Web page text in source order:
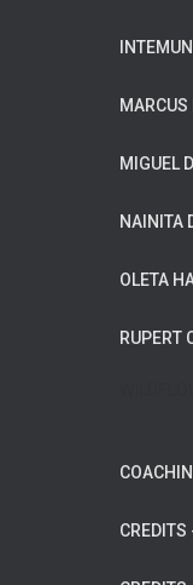
MARCUS
MIGUEL
NAINITA
OLETA
RUPERT
CREDITS